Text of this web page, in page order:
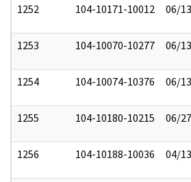
1252 104-10171-10012 06/
1253 104-10070-10277 06/
1254 104-10074-10376 06/
1255 104-10180-10215 06/
1256 104-10188-10036 04/